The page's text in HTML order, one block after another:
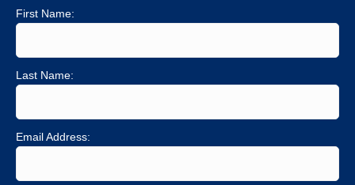
First Name:
Last Name:
Email Address: